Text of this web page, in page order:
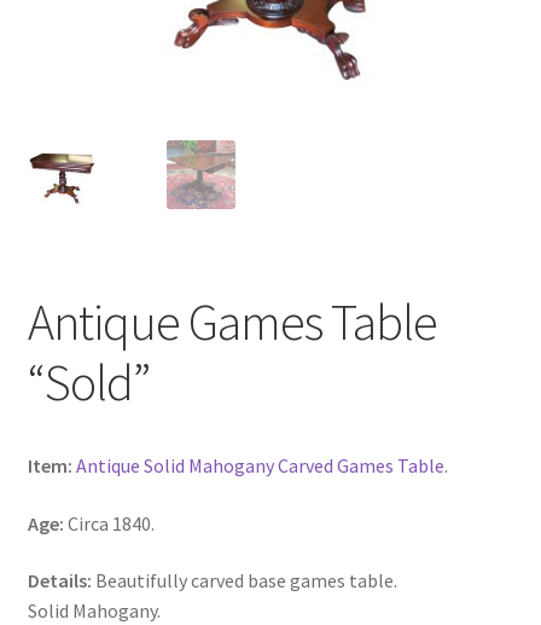
Antique Games Table
“Sold”
Item: Antique Solid Mahogany Carved Games Table.
Age: Circa 1840.
Details: Beautifully carved base games table.
Solid Mahogany.